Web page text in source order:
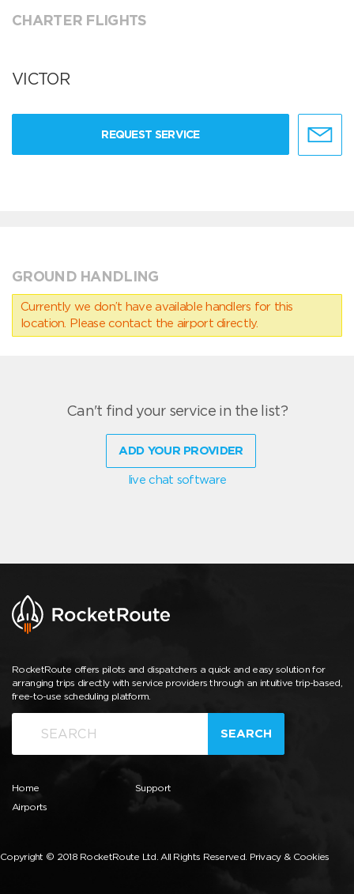
CHARTER FLIGHTS
VICTOR
REQUEST SERVICE
GROUND HANDLING
Currently we don’t have available handlers for this
location. Please contact the airport directly.
Can't find your service in the list?
ADD YOUR PROVIDER
live chat software
RocketRoute offers pilots and dispatchers a quick and easy solution for
arranging trips directly with service providers through an intuitive trip-based,
free-to-use scheduling platform.
SEARCH
Home
Airports
Support
Copyright © 2018 RocketRoute Ltd. All Rights Reserved. Privacy & Cookies